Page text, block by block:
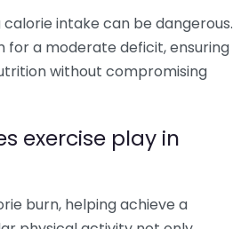
intake can be dangerous.
for a moderate deficit, ensuring
without compromising
exercise play in
burn, helping achieve a